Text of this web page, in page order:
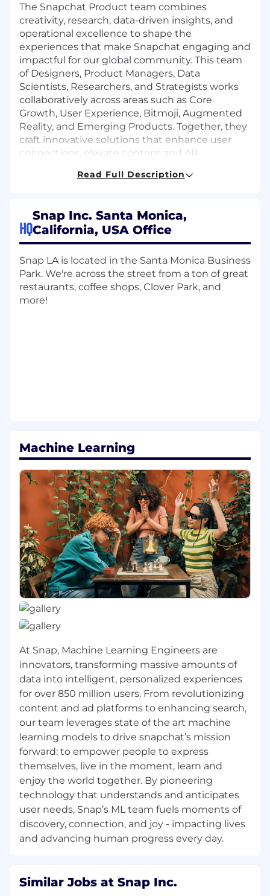
The Snapchat Product team combines
creativity, research, data-driven insights, and
operational excellence to shape the
experiences that make Snapchat engaging and
impactful for our global community. This team
of Designers, Product Managers, Data
Scientists, Researchers, and Strategists works
collaboratively across areas such as Core
Growth, User Experience, Bitmoji, Augmented
Reality, and Emerging Products. Together, they
craft innovative solutions that enhance user
connections, elevate content and AR
evolution of Snapchat’s core platform.
team at Snap Inc! In this role, you will own high-
impact, revenue-critical initiatives related to the
Profile experience across our public content
surfaces. This includes shaping how people
discover and engage with content and
supporting the media partner and
monetization workstreams that power our
improvements including building out and
executing against a clear roadmap.
Provide product support for Ads inventory
expansion initiatives.
Shape how users discover and engage with
content across surfaces like Spotlight and
Discover.
Prioritize and manage the roadmap across
cross-functional teams including
engineering, design, Data Science, and Ads.
viewer experience and content partner
features.
Partner with user research to understand
opportunities to improve the experience
and be a champion for user, creator, and
media partner needs to delight
Snapchatters.
Knowledge, Skills & Abilities
Proven ability to develop a technical
product strategy and translate it into a
prioritized, data-driven roadmap.
Strong technical acumen with the ability to
grasp and discuss complex technical
concepts and trade-offs with engineering
and design teams.
interpersonal skills, with a demonstrated
Read Full Description
HQ
Snap Inc. Santa Monica,
California, USA Office
Snap LA is located in the Santa Monica Business
Park. We're across the street from a ton of great
restaurants, coffee shops, Clover Park, and
more!
Machine Learning
At Snap, Machine Learning Engineers are
innovators, transforming massive amounts of
data into intelligent, personalized experiences
for over 850 million users. From revolutionizing
content and ad platforms to enhancing search,
our team leverages state of the art machine
learning models to drive snapchat’s mission
forward: to empower people to express
themselves, live in the moment, learn and
enjoy the world together. By pioneering
technology that understands and anticipates
user needs, Snap’s ML team fuels moments of
discovery, connection, and joy - impacting lives
and advancing human progress every day.
Similar Jobs at Snap Inc.